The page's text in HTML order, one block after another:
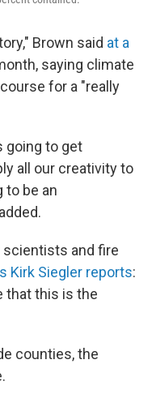
Brown said at a
saying climate
for a "really
going to get
all our creativity to
to be an
and fire
Kirk Siegler reports:
that this is the
counties, the